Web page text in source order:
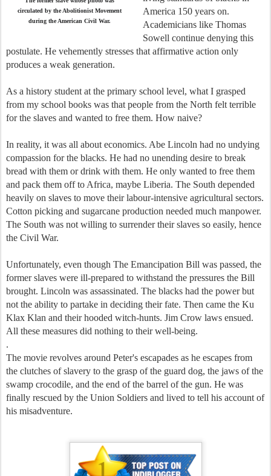
circulated by the Abolitionist Movement
during the American Civil War.
America 150 years on.
Academicians like Thomas
Sowell continue denying this
postulate. He vehemently stresses that affirmative action only
produces a weak generation.
As a history student at the primary school level, what I grasped
from my school books was that people from the North felt terrible
for the slaves and wanted to free them. How naive?
In reality, it was all about economics. Abe Lincoln had no undying
compassion for the blacks. He had no unending desire to break
bread with them or drink with them. He only wanted to free them
and pack them off to Africa, maybe Liberia. The South depended
heavily on slaves to move their labour-intensive agricultural sectors.
Cotton picking and sugarcane production needed much manpower.
The South was not willing to surrender their slaves so easily, hence
the Civil War.
Unfortunately, even though The Emancipation Bill was passed, the
former slaves were ill-prepared to withstand the pressures the Bill
brought. Lincoln was assassinated. The blacks had the power but
not the ability to partake in deciding their fate. Then came the Ku
Klax Klan and their hooded witch-hunts. Jim Crow laws ensued.
All these measures did nothing to their well-being.
.
The movie revolves around Peter's escapades as he escapes from
the clutches of slavery to the grasp of the guard dog, the jaws of the
swamp crocodile, and the end of the barrel of the gun. He was
finally rescued by the Union Soldiers and lived to tell his account of
his misadventure.